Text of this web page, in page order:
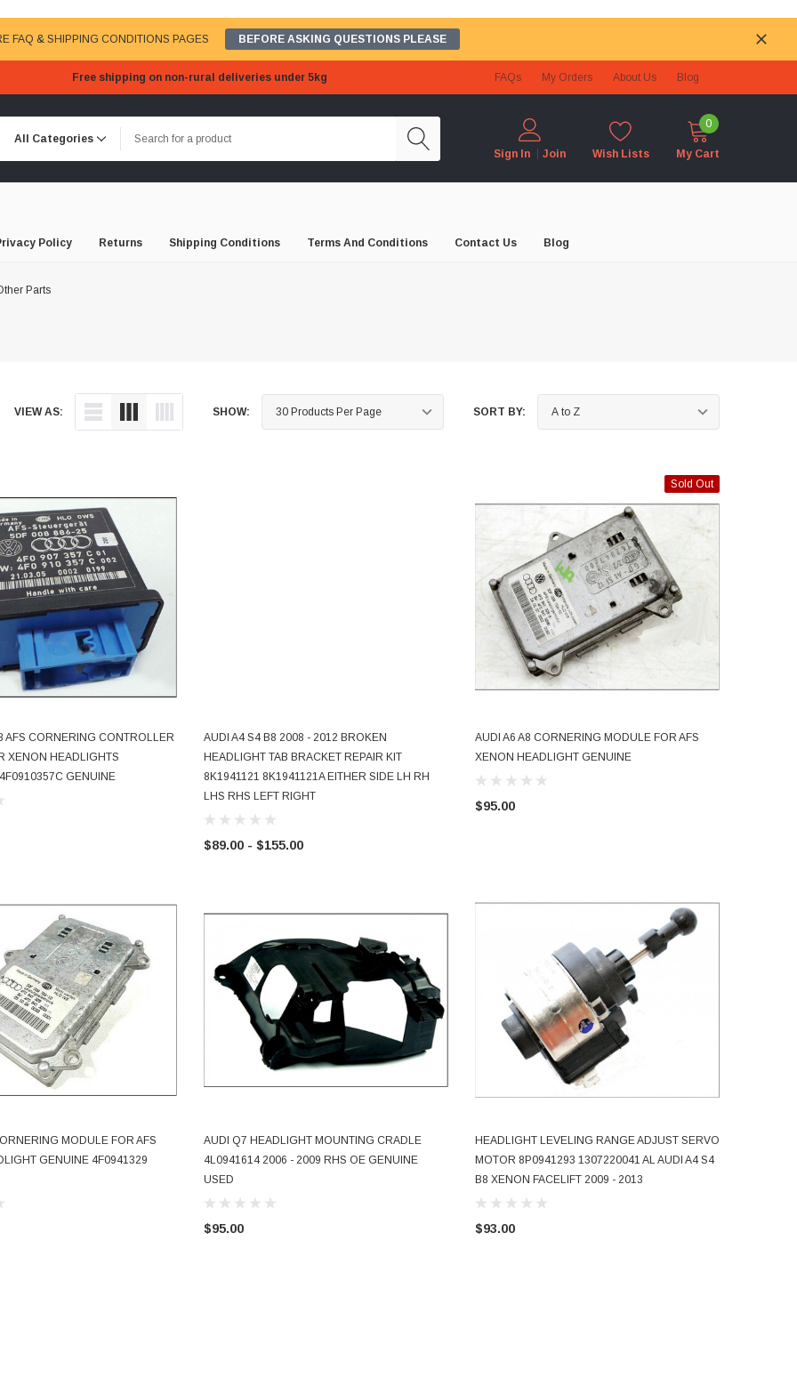
FAQ & SHIPPING CONDITIONS PAGES BEFORE ASKING QUESTIONS PLEASE
Free shipping on non-rural deliveries under 5kg FAQs My Orders About Us Blog
Sign In Join Wish Lists
0
My Cart
Policy Returns Shipping Conditions Terms And Conditions Contact Us Blog
Parts
VIEW AS: SHOW: SORT BY:
ADD TO CART
AFS CORNERING CONTROLLER
XENON HEADLIGHTS
GENUINE
CHOOSE OPTIONS
AUDI A4 S4 B8 2008 - 2012 BROKEN
HEADLIGHT TAB BRACKET REPAIR KIT
8K1941121 8K1941121A EITHER SIDE LH RH
LHS RHS LEFT RIGHT
$89.00 - $155.00
Sold Out
SOLD OUT
AUDI A6 A8 CORNERING MODULE FOR AFS
XENON HEADLIGHT GENUINE
$95.00
ADD TO CART
MODULE FOR AFS
GENUINE 4F0941329
ADD TO CART
AUDI Q7 HEADLIGHT MOUNTING CRADLE
4L0941614 2006 - 2009 RHS OE GENUINE
USED
$95.00
ADD TO CART
HEADLIGHT LEVELING RANGE ADJUST SERVO
MOTOR 8P0941293 1307220041 AL AUDI A4 S4
B8 XENON FACELIFT 2009 - 2013
$93.00